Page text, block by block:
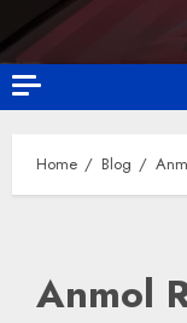
Home Blog
Anmol